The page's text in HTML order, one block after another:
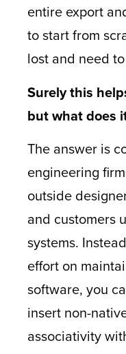
entire export
to start from
lost and need
Surely this
but what does
The answer is
engineering
outside
and customers
systems.
effort on
software, you
insert non-
associativity